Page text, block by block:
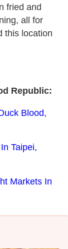
fried and
all for
this location
Republic:
Blood,
Taipei,
Markets In